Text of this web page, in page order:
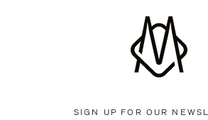
SIGN UP FOR OUR